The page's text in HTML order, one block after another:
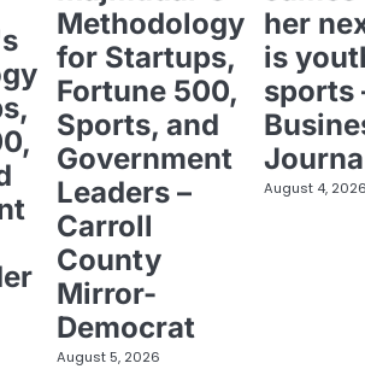
Methodology
for Startups,
Fortune 500,
Sports, and
Government
Leaders –
Carroll
County
Mirror-
Democrat
August 5, 2026
her
is
sports
August 4,